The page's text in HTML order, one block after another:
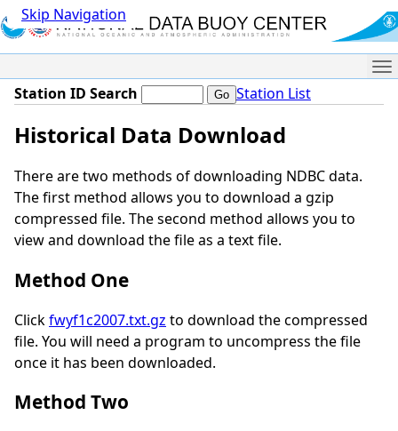
Skip Navigation
Station ID Search Station List
Historical Data Download
There are two methods of downloading NDBC data.
The first method allows you to download a gzip
compressed file. The second method allows you to
view and download the file as a text file.
Method One
Clickfwyf1c2007.txt.gz to download the compressed
file. You will need a program to uncompress the file
once it has been downloaded.
Method Two